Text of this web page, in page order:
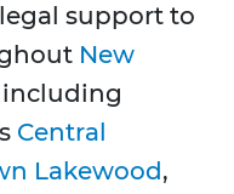
support to
New
including
Central
Lakewood,